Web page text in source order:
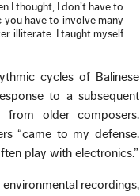
I thought, I don’t have to
you have to involve many
illiterate. I taught myself
cycles of Balinese
to a subsequent
from older composers.
“came to my defense.
play with electronics.”
recordings,